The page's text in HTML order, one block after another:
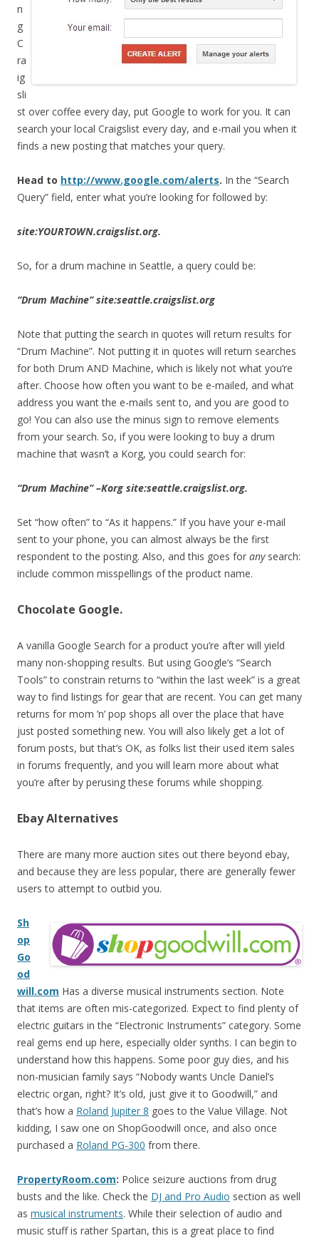
n
g
C
ra
ig
sli
st over coffee every day, put Google to work for you. It can
search your local Craigslist every day, and e-mail you when it
finds a new posting that matches your query.
Head to http://www.google.com/alerts. In the “Search
Query” field, enter what you’re looking for followed by:
site:YOURTOWN.craigslist.org.
So, for a drum machine in Seattle, a query could be:
“Drum Machine” site:seattle.craigslist.org
Note that putting the search in quotes will return results for
“Drum Machine”. Not putting it in quotes will return searches
for both Drum AND Machine, which is likely not what you’re
after. Choose how often you want to be e-mailed, and what
address you want the e-mails sent to, and you are good to
go! You can also use the minus sign to remove elements
from your search. So, if you were looking to buy a drum
machine that wasn’t a Korg, you could search for:
“Drum Machine” –Korg site:seattle.craigslist.org.
Set “how often” to “As it happens.” If you have your e-mail
sent to your phone, you can almost always be the first
respondent to the posting. Also, and this goes for anysearch:
include common misspellings of the product name.
Chocolate Google.
A vanilla Google Search for a product you’re after will yield
many non-shopping results. But using Google’s “Search
Tools” to constrain returns to “within the last week” is a great
way to find listings for gear that are recent. You can get many
returns for mom ’n’ pop shops all over the place that have
just posted something new. You will also likely get a lot of
forum posts, but that’s OK, as folks list their used item sales
in forums frequently, and you will learn more about what
you’re after by perusing these forums while shopping.
Ebay Alternatives
There are many more auction sites out there beyond ebay,
and because they are less popular, there are generally fewer
users to attempt to outbid you.
Sh
op
Go
od
will.com Has a diverse musical instruments section. Note
that items are often mis-categorized. Expect to find plenty of
electric guitars in the “Electronic Instruments” category. Some
real gems end up here, especially older synths. I can begin to
understand how this happens. Some poor guy dies, and his
non-musician family says “Nobody wants Uncle Daniel’s
electric organ, right? It’s old, just give it to Goodwill,” and
that’s how a Roland Jupiter 8 goes to the Value Village. Not
kidding, I saw one on ShopGoodwill once, and also once
purchased a Roland PG-300 from there.
PropertyRoom.com: Police seizure auctions from drug
busts and the like. Check the DJ and Pro Audio section as well
as musical instruments. While their selection of audio and
music stuff is rather Spartan, this is a great place to find